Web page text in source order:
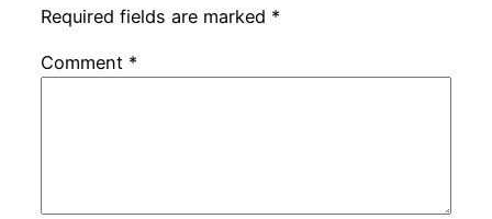
Required fields are marked *
Comment *